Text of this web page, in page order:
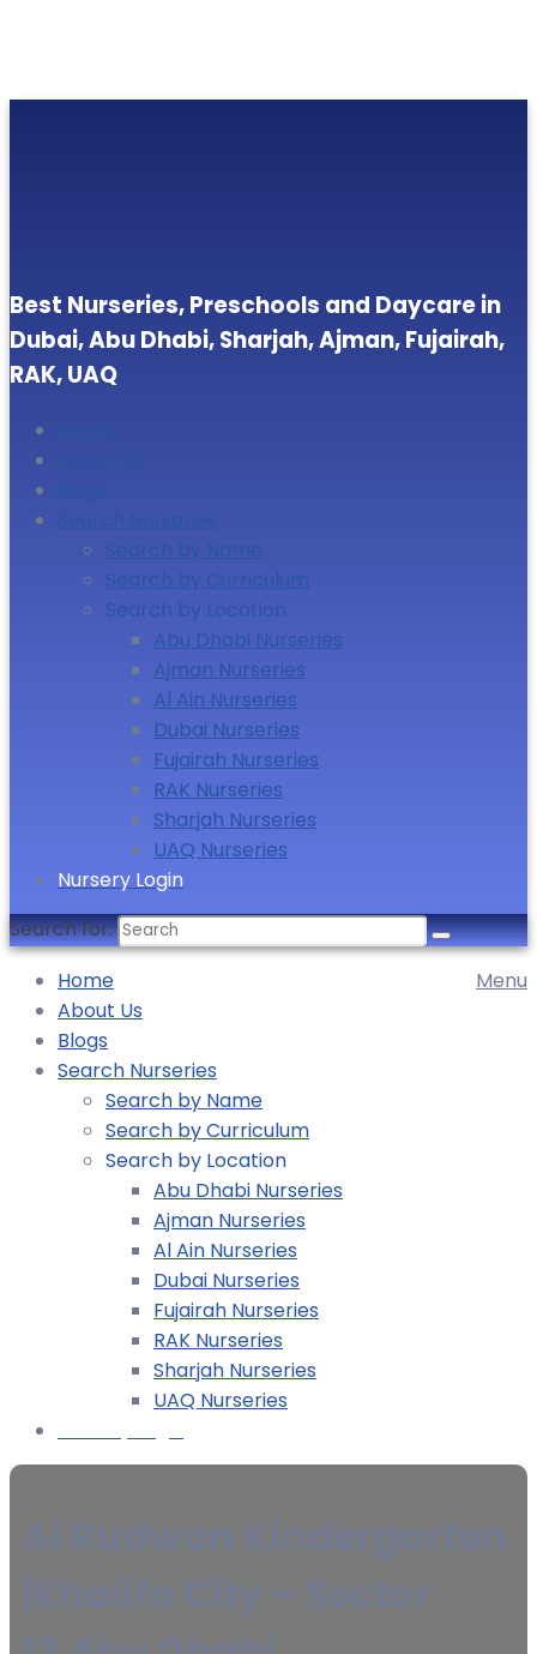
Best Nurseries, Preschools and Daycare in
Dubai, Abu Dhabi, Sharjah, Ajman, Fujairah,
RAK, UAQ
Search Nurseries
Search by Name
Search by Curriculum
Search by Location
Abu Dhabi Nurseries
Ajman Nurseries
Al Ain Nurseries
Dubai Nurseries
Fujairah Nurseries
RAK Nurseries
Sharjah Nurseries
UAQ Nurseries
Nursery Login
Search for:
Menu
Home
About Us
Blogs
Search Nurseries
Search by Name
Search by Curriculum
Search by Location
Abu Dhabi Nurseries
Ajman Nurseries
Al Ain Nurseries
Dubai Nurseries
Fujairah Nurseries
RAK Nurseries
Sharjah Nurseries
UAQ Nurseries